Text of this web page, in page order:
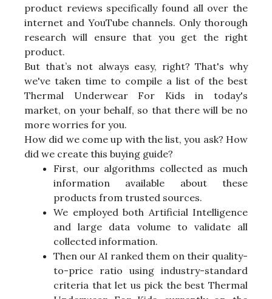
product reviews specifically found all over the
internet and YouTube channels. Only thorough
research will ensure that you get the right
product.
But that’s not always easy, right? That's why
we've taken time to compile a list of the best
Thermal Underwear For Kids in today's
market, on your behalf, so that there will be no
more worries for you.
How did we come up with the list, you ask? How
did we create this buying guide?
First, our algorithms collected as much
information available about these
products from trusted sources.
We employed both Artificial Intelligence
and large data volume to validate all
collected information.
Then our AI ranked them on their quality-
to-price ratio using industry-standard
criteria that let us pick the best Thermal